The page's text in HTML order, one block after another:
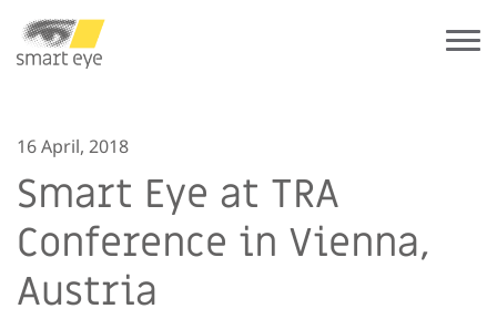
16 April, 2018
Smart Eye at TRA
Conference in Vienna,
Austria